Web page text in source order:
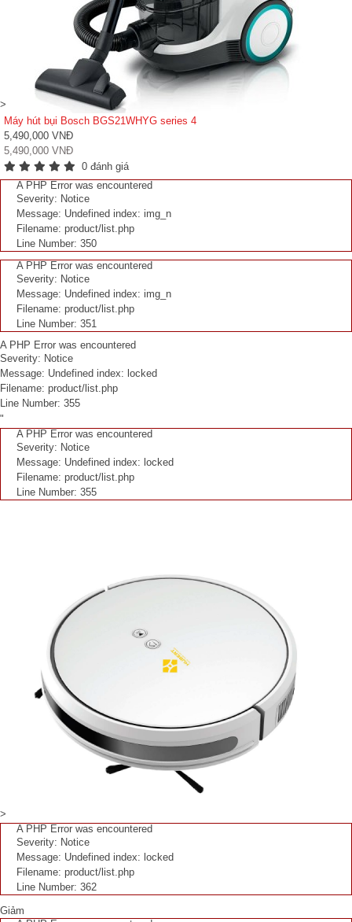
>
Máy hút bụi Bosch BGS21WHYG series 4
5,490,000 VNĐ
5,490,000 VNĐ
0 đánh giá
A PHP Error was encountered
Severity: Notice
Message: Undefined index: img_n
Filename: product/list.php
Line Number: 350
A PHP Error was encountered
Severity: Notice
Message: Undefined index: img_n
Filename: product/list.php
Line Number: 351
A PHP Error was encountered
Severity: Notice
Message: Undefined index: locked
Filename: product/list.php
Line Number: 355
"
A PHP Error was encountered
Severity: Notice
Message: Undefined index: locked
Filename: product/list.php
Line Number: 355
>
A PHP Error was encountered
Severity: Notice
Message: Undefined index: locked
Filename: product/list.php
Line Number: 362
Giảm